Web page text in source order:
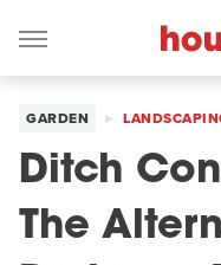
GARDEN
Ditch
The